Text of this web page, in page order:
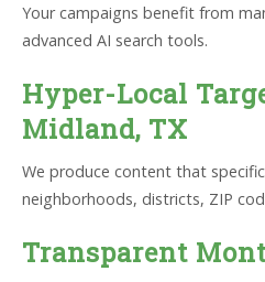
Your campaigns benefit from
advanced AI search tools.
Hyper-Local
Midland, TX
We produce content that
neighborhoods, districts, ZIP
Transparent